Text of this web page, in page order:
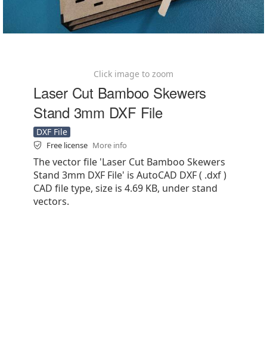
Click image to zoom
Laser Cut Bamboo Skewers
Stand 3mm DXF File
DXF File
Free license More info
The vector file 'Laser Cut Bamboo Skewers
Stand 3mm DXF File' is AutoCAD DXF ( .dxf )
CAD file type, size is 4.69 KB, under stand
vectors.